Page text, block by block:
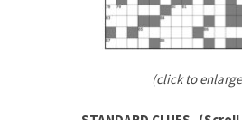
(click to